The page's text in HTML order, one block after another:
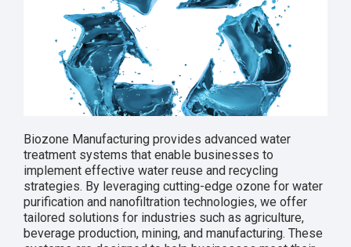
Biozone Manufacturing provides advanced water
treatment systems that enable businesses to
implement effective water reuse and recycling
strategies. By leveraging cutting-edge ozone for water
purification and nanofiltration technologies, we offer
tailored solutions for industries such as agriculture,
beverage production, mining, and manufacturing. These